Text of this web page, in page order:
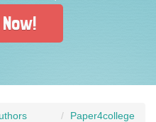
Paper4college